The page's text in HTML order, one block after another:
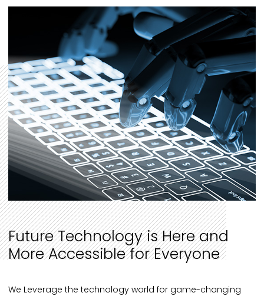
Future Technology is Here and
More Accessible for Everyone
We Leverage the technology world for game-changing